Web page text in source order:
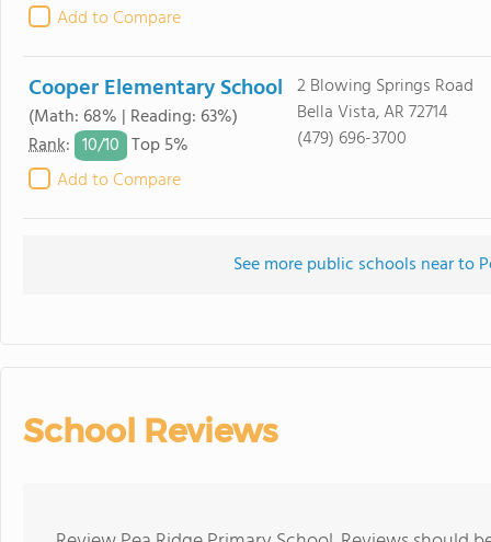
Add to Compare
Cooper Elementary School
(Math: 68% | Reading: 63%)
Rank: 10/10 Top 5%
Add to Compare
2 Blowing Springs Road
Bella Vista, AR 72714
(479) 696-3700
See more public schools near to
School Reviews